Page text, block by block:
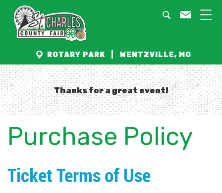
ROTARY PARK | WENTZVILLE, MO
Thanks for a great event!
Purchase Policy
Ticket Terms of Use